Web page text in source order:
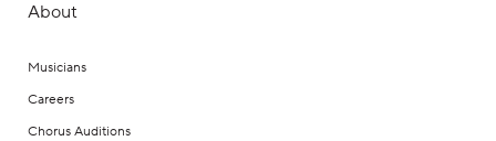
About
Musicians
Careers
Chorus Auditions